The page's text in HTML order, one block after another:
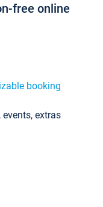
free online
booking
extras